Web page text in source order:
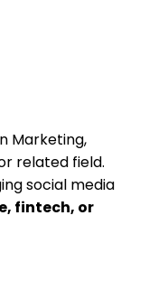
Marketing,
related field.
social media
fintech, or